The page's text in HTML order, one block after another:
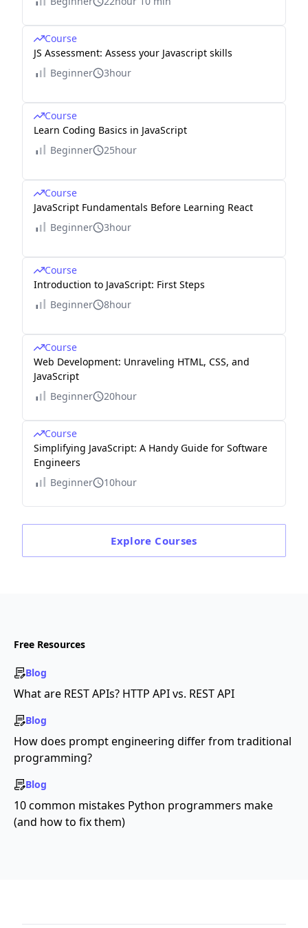
Course
JS Assessment: Assess your Javascript skills
Beginner
3hour
Course
Learn Coding Basics in JavaScript
Beginner
25hour
Course
JavaScript Fundamentals Before Learning React
Beginner
3hour
Course
Introduction to JavaScript: First Steps
Beginner
8hour
Course
Web Development: Unraveling HTML, CSS, and
JavaScript
Beginner
20hour
Course
Simplifying JavaScript: A Handy Guide for Software
Engineers
Beginner
10hour
Explore Courses
Free Resources
Blog
What are REST APIs? HTTP API vs. REST API
Blog
How does prompt engineering differ from traditional
programming?
Blog
10 common mistakes Python programmers make
(and how to fix them)